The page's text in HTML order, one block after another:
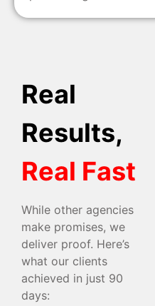
Real
Results,
Real Fast
While other agencies
make promises, we
deliver proof. Here’s
what our clients
achieved in just 90
days: